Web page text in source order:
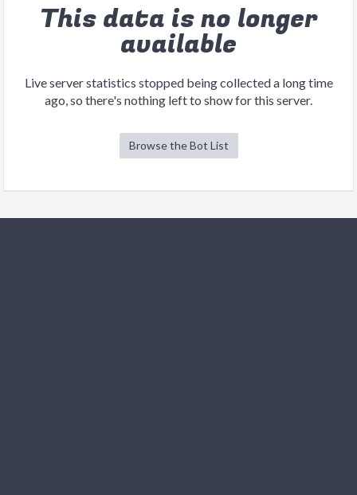
This data is no longer
available
Live server statistics stopped being collected a long time
ago, so there's nothing left to show for this server.
Browse the Bot List